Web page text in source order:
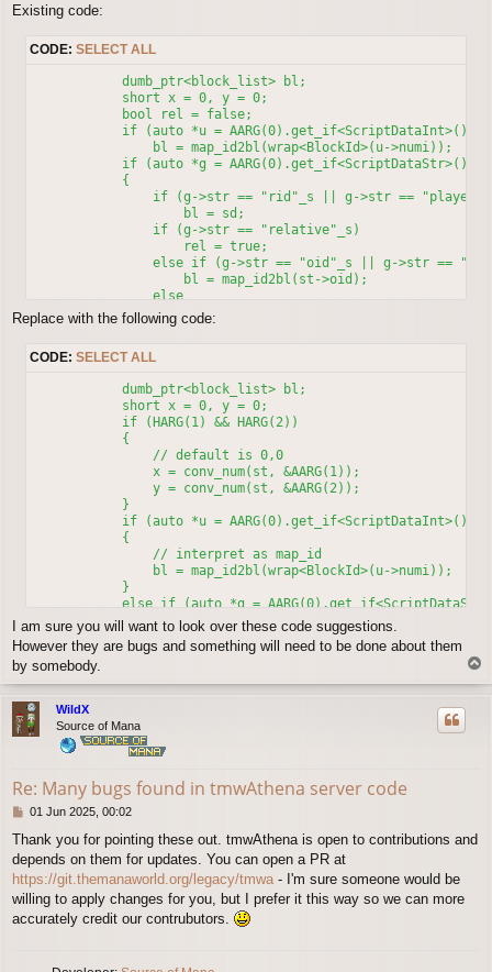
Existing code:
CODE: SELECT ALL
            dumb_ptr<block_list> bl;
            short x = 0, y = 0;
            bool rel = false;
            if (auto *u = AARG(0).get_if<ScriptDataInt>())
                bl = map_id2bl(wrap<BlockId>(u->numi));
            if (auto *g = AARG(0).get_if<ScriptDataStr>())
            {
if (g->str == "rid"_s || g->str ==
                    bl = sd;
                if (g->str == "relative"_s)
                    rel = true;
else if (g->str == "oid"_s || g->str ==
                    bl = map_id2bl(st->oid);
                else
bl = npc_name2id(stringish<NpcName>(g-
            }
            {
                y = conv_num(st, &AARG(2));
            }
            if (rel)
clif_npc_action(sd, st->oid, 4, 0, x, y);
Replace with the following code:
CODE: SELECT ALL
            dumb_ptr<block_list> bl;
            short x = 0, y = 0;
            if (HARG(1) && HARG(2))
            {
                x = conv_num(st, &AARG(1));
                y = conv_num(st, &AARG(2));
            }
            if (auto *u = AARG(0).get_if<ScriptDataInt>())
                bl = map_id2bl(wrap<BlockId>(u->numi));
else if (auto *g =
            {
                if (g->str == "relative"_s)
		{
clif_npc_action(sd, st->oid, 4, 0, x,
		    return;
		}
else if (g->str == "rid"_s || g->str ==
                    bl = sd;  // player map
else if (g->str == "oid"_s || g->str ==
                else
bl = npc_name2id(stringish<NpcName>(g-
            }
	    clif_npc_action(sd, st->oid, 2, unwrap<BlockId>(bl->bl_id), x, y); // camera to actor
I am sure you will want to look over these code suggestions.
However they are bugs and something will need to be done about them
by somebody.
WildX
Source of Mana
Re: Many bugs found in tmwAthena server code
P
s
t
01 Jun 2025, 00:02
Thank you for pointing these out. tmwAthena is open to contributions and
depends on them for updates. You can open a PR at
https://git.themanaworld.org/legacy/tmwa - I'm sure someone would be
willing to apply changes for you, but I prefer it this way so we can more
accurately credit our contrubutors.